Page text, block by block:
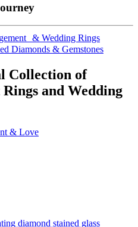
& Wedding Rings
Diamonds & Gemstones
Collection of
and Wedding
& Love